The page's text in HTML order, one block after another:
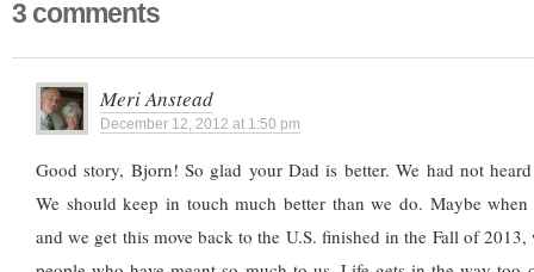
3 comments
Meri Anstead
December 12, 2012 at 1:50 pm
Good story, Bjorn! So glad your Dad is better. We had not
We should keep in touch much better than we do. Maybe
and we get this move back to the U.S. finished in the Fall of